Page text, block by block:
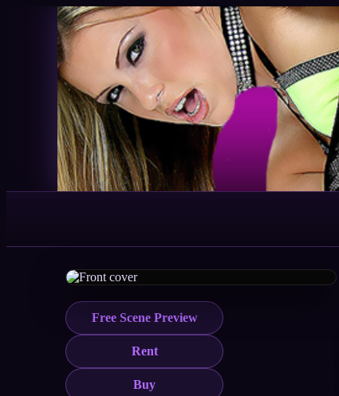
Free Scene Preview
Rent
Buy